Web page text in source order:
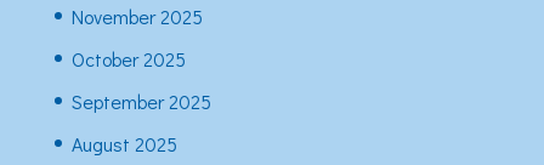
November 2025
October 2025
September 2025
August 2025